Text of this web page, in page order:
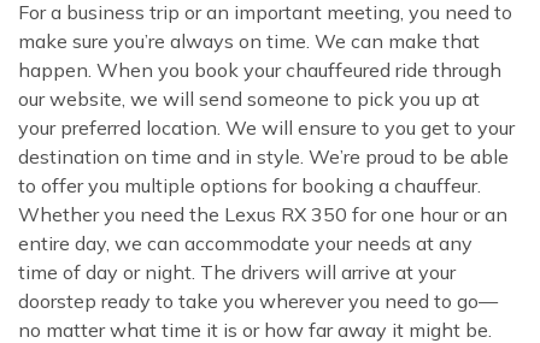
For a business trip or an important meeting, you need to
make sure you’re always on time. We can make that
happen. When you book your chauffeured ride through
our website, we will send someone to pick you up at
your preferred location. We will ensure to you get to your
destination on time and in style. We’re proud to be able
to offer you multiple options for booking a chauffeur.
Whether you need the Lexus RX 350 for one hour or an
entire day, we can accommodate your needs at any
time of day or night. The drivers will arrive at your
doorstep ready to take you wherever you need to go—
no matter what time it is or how far away it might be.